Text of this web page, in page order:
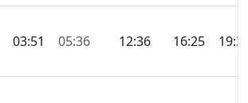
03:51 05:36 12:36 16:25